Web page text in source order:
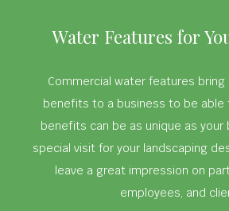
Water Features for
Commercial water features
benefits to a business to be able
benefits can be as unique as your
special visit for your landscaping
leave a great impression on
employees, and